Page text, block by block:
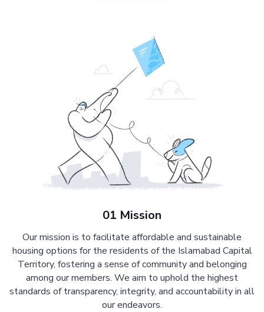
01 Mission
Our mission is to facilitate affordable and sustainable
housing options for the residents of the Islamabad Capital
Territory, fostering a sense of community and belonging
among our members. We aim to uphold the highest
standards of transparency, integrity, and accountability in all
our endeavors.